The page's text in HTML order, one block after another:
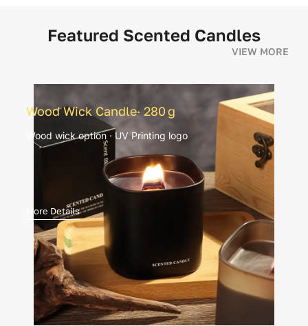
Featured Scented Candles
VIEW MORE
Wood Wick Candle· 280 g
Wood wick option · UV Printing logo
More Details